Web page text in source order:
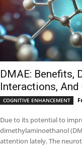
DMAE: Benefits,
Interactions,
COGNITIVE ENHANCEMENT
Due to its potential to
dimethylaminoethanol
attention lately. The